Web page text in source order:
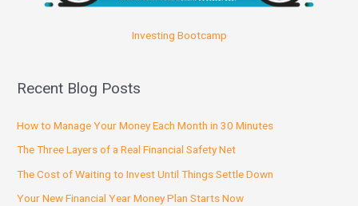
Investing Bootcamp
Recent Blog Posts
How to Manage Your Money Each Month in 30 Minutes
The Three Layers of a Real Financial Safety Net
The Cost of Waiting to Invest Until Things Settle Down
Your New Financial Year Money Plan Starts Now